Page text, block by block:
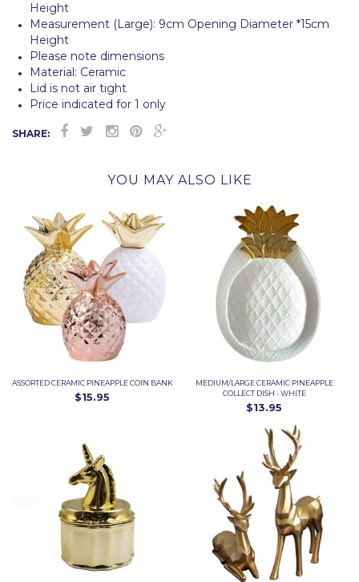
Height
Measurement (Large): 9cm Opening Diameter *15cm
Height
Please note dimensions
Material: Ceramic
Lid is not air tight
Price indicated for 1 only
SHARE:
YOU MAY ALSO LIKE
ASSORTED CERAMIC PINEAPPLE COIN BANK
$15.95
MEDIUM/LARGE CERAMIC PINEAPPLE
COLLECT DISH - WHITE
$13.95